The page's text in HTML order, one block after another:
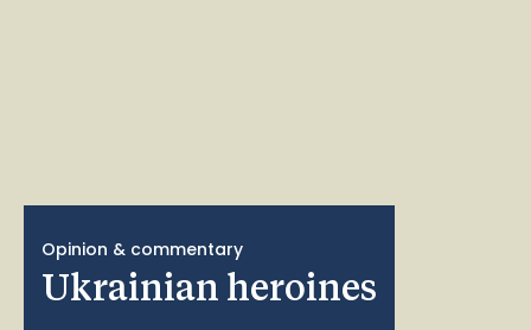
Opinion & commentary
Ukrainian heroines